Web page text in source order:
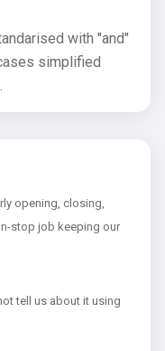
with "and"
simplified
opening, closing,
stop job keeping our
tell us about it using